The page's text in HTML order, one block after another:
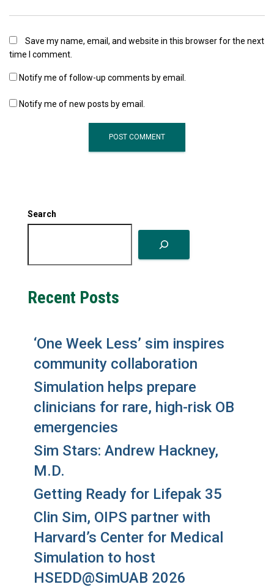
Save my name, email, and website in this browser for the next
time I comment.
Notify me of follow-up comments by email.
Notify me of new posts by email.
Search
Recent Posts
‘One Week Less’ sim inspires
community collaboration
Simulation helps prepare
clinicians for rare, high-risk OB
emergencies
Sim Stars: Andrew Hackney,
M.D.
Getting Ready for Lifepak 35
Clin Sim, OIPS partner with
Harvard’s Center for Medical
Simulation to host
HSEDD@SimUAB 2026